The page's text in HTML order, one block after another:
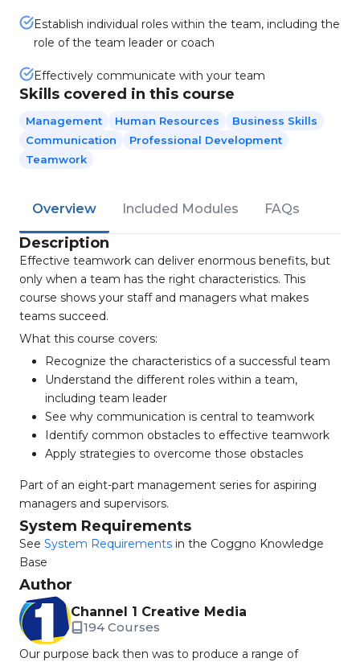
Establish individual roles within the team, including the
role of the team leader or coach
Effectively communicate with your team
Skills covered in this course
Management Human Resources
Business Skills
Communication
Professional Development
Teamwork
Overview Included Modules FAQs
Description
Effective teamwork can deliver enormous benefits, but
only when a team has the right characteristics. This
course shows your staff and managers what makes
teams succeed.
What this course covers:
Recognize the characteristics of a successful team
Understand the different roles within a team,
including team leader
See why communication is central to teamwork
Identify common obstacles to effective teamwork
Apply strategies to overcome those obstacles
Part of an eight-part management series for aspiring
managers and supervisors.
System Requirements
See System Requirements in the Coggno Knowledge
Base
Author
Channel 1 Creative Media
194 Courses
Our purpose back then was to produce a range of